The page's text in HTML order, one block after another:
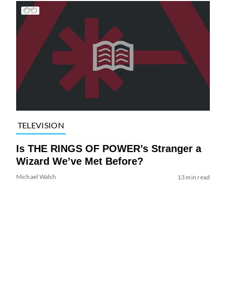
TELEVISION
Is THE RINGS OF POWER’s Stranger a
Wizard We’ve Met Before?
Michael Walsh 13 min read